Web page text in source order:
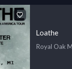
Loathe
Royal Oak